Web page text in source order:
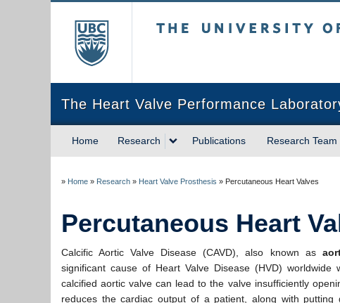
The Heart Valve Performance
Home Research Publications Research Team
» Home » Research » Heart Valve Prosthesis » Percutaneous Heart Valves
Percutaneous Heart
Calcific Aortic Valve Disease (CAVD), also known as
significant cause of Heart Valve Disease (HVD) worldwide
calcified aortic valve can lead to the valve insufficiently
reduces the cardiac output of a patient, along with putting